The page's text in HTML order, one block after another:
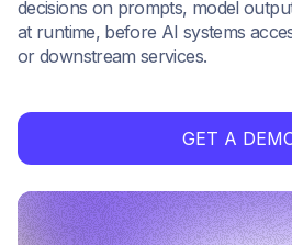
decisions on prompts, model
at runtime, before AI systems
or downstream services.
GET A